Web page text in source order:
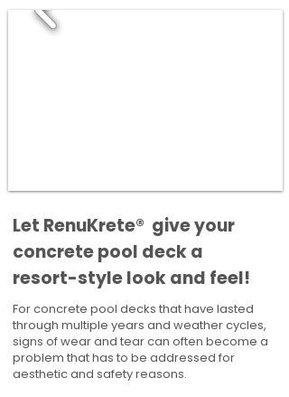
​​Let RenuKrete® give your
concrete pool deck a
resort-style look and feel!
For concrete pool decks that have lasted
through multiple years and weather cycles,
signs of wear and tear can often become a
problem that has to be addressed for
aesthetic and safety reasons.